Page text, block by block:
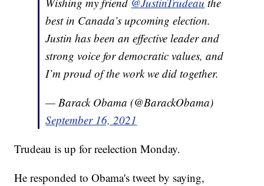
best in Canada’s upcoming election.
Justin has been an effective leader and
strong voice for democratic values, and
I’m proud of the work we did together.
— Barack Obama (@BarackObama)
September 16, 2021
Trudeau is up for reelection Monday.
He responded to Obama's tweet by saying,